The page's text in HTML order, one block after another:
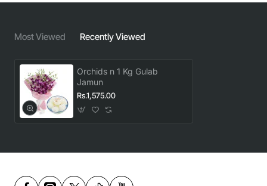
Most Viewed Recently Viewed
Orchids n 1 Kg Gulab
Jamun
Rs.1,575.00